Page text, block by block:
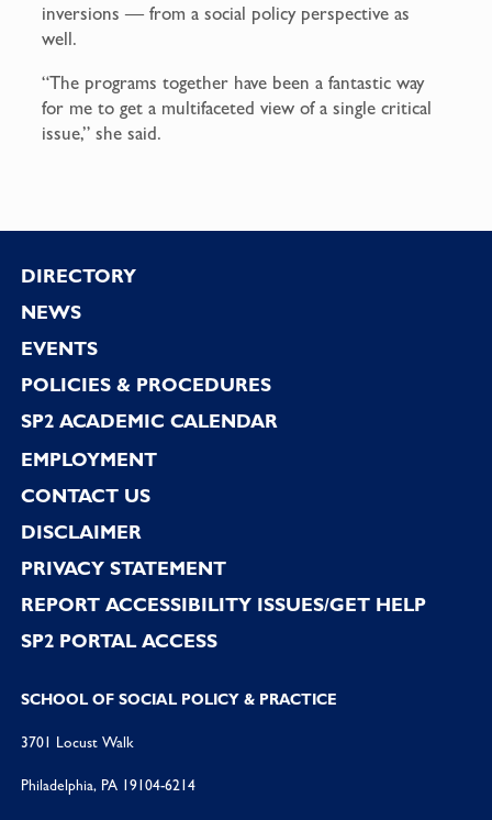
inversions — from a social policy perspective as
well.
“The programs together have been a fantastic way
for me to get a multifaceted view of a single critical
issue,” she said.
Footer
DIRECTORY
NEWS
EVENTS
POLICIES & PROCEDURES
SP2 ACADEMIC CALENDAR
EMPLOYMENT
CONTACT US
DISCLAIMER
PRIVACY STATEMENT
REPORT ACCESSIBILITY ISSUES/GET HELP
SP2 PORTAL ACCESS
SCHOOL OF SOCIAL POLICY & PRACTICE
3701 Locust Walk
Philadelphia, PA 19104-6214